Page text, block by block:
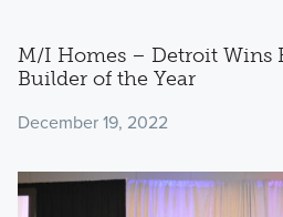
M/I Homes – Detroit Wins
Builder of the Year
December 19, 2022